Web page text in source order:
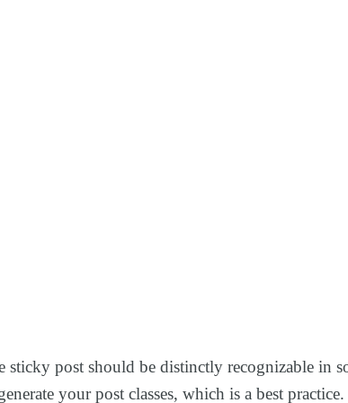
post should be distinctly recognizable in
your post classes, which is a best